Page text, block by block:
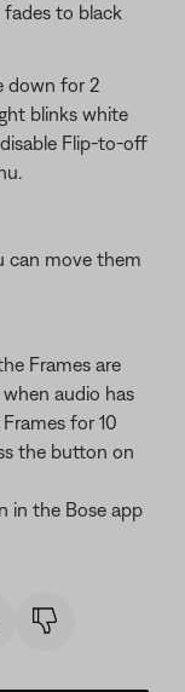
to black
down for 2
blinks white
Flip-to-off
can move them
Frames are
audio has
for 10
the button on
in the Bose app